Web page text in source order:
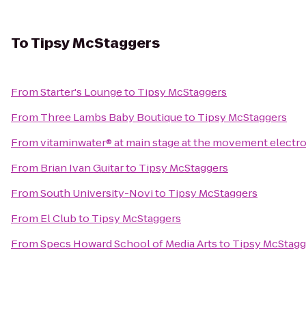
ToTipsy McStaggers
FromStarter's Loungeto Tipsy McStaggers
From Three Lambs Baby Boutiqueto Tipsy McStaggers
Fromvitaminwater® at main stage at the movement
From Brian Ivan Guitarto Tipsy McStaggers
FromSouth University-Novito Tipsy McStaggers
From El Clubto Tipsy McStaggers
FromSpecs Howard School of Media Artsto Tipsy